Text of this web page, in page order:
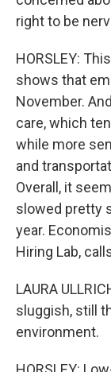
right to be
HORSLEY:
shows that
November.
care, which
while more
and
Overall, it
slowed pretty
year.
Hiring Lab,
LAURA
sluggish, still
environment.